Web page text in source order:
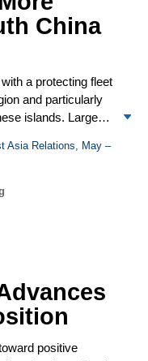
over
ground.
China
a protecting fleet
and particularly
islands. Large-
These
prepared to go in
South China
widespread
for negative
its territorial
interpreted
Major
leaders
to
Asia Relations, May –
positive